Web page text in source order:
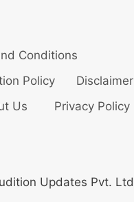
Conditions
Policy
Disclaimer
Us Privacy Policy
Updates Pvt. Ltd